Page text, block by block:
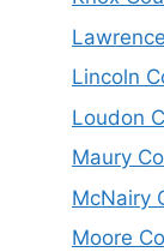
Lincoln
Loudon
Maury
McNairy
Moore